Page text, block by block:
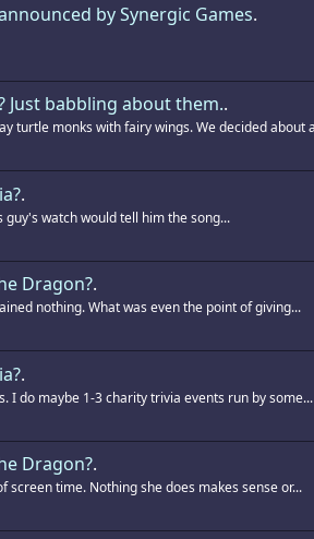
by Synergic Games.
Just babbling about them..
turtle monks with fairy wings. We decided about
.
watch would tell him the song...
Dragon?.
nothing. What was even the point of giving...
.
I do maybe 1-3 charity trivia events run by some...
Dragon?.
time. Nothing she does makes sense or...